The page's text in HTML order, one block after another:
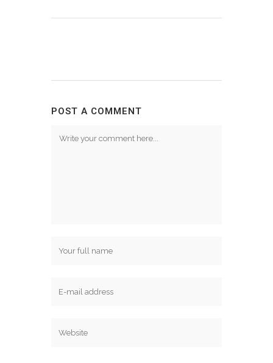
POST A COMMENT